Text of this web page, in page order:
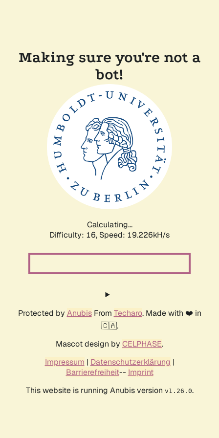
Making sure you're not a
bot!
Calculating...
Difficulty: 16, Speed: 19.226kH/s
Protected by AnubisFrom Techaro. Made with ❤️ in
🇨🇦.
Mascot design by CELPHASE.
Impressum | Datenschutzerklärung |
Barrierefreiheit-- Imprint
This website is running Anubis version v1.26.0.